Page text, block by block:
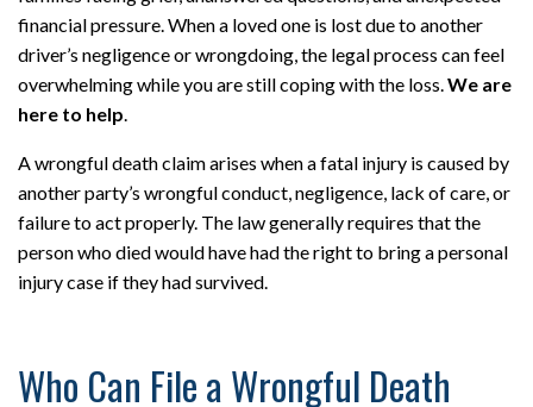
financial pressure. When a loved one is lost due to another
driver’s negligence or wrongdoing, the legal process can feel
overwhelming while you are still coping with the loss. We are
here to help
A wrongful death claim arises when a fatal injury is caused by
another party’s wrongful conduct, negligence, lack of care, or
failure to act properly. The law generally requires that the
person who died would have had the right to bring a personal
injury case if they had survived.
Who Can File a Wrongful Death